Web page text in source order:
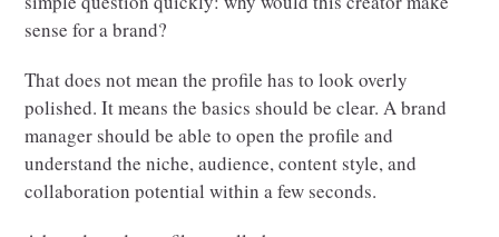
sense for a brand?
That does not mean the profile has to look overly
polished. It means the basics should be clear. A brand
manager should be able to open the profile and
understand the niche, audience, content style, and
collaboration potential within a few seconds.